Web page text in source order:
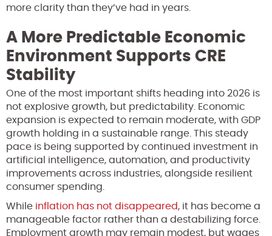
more clarity than they’ve had in years.
A More Predictable Economic
Environment Supports CRE
Stability
One of the most important shifts heading into 2026 is
not explosive growth, but predictability. Economic
expansion is expected to remain moderate, with GDP
growth holding in a sustainable range. This steady
pace is being supported by continued investment in
artificial intelligence, automation, and productivity
improvements across industries, alongside resilient
consumer spending.
While inflation has not disappeared , it has become a
manageable factor rather than a destabilizing force.
Employment growth may remain modest, but wages